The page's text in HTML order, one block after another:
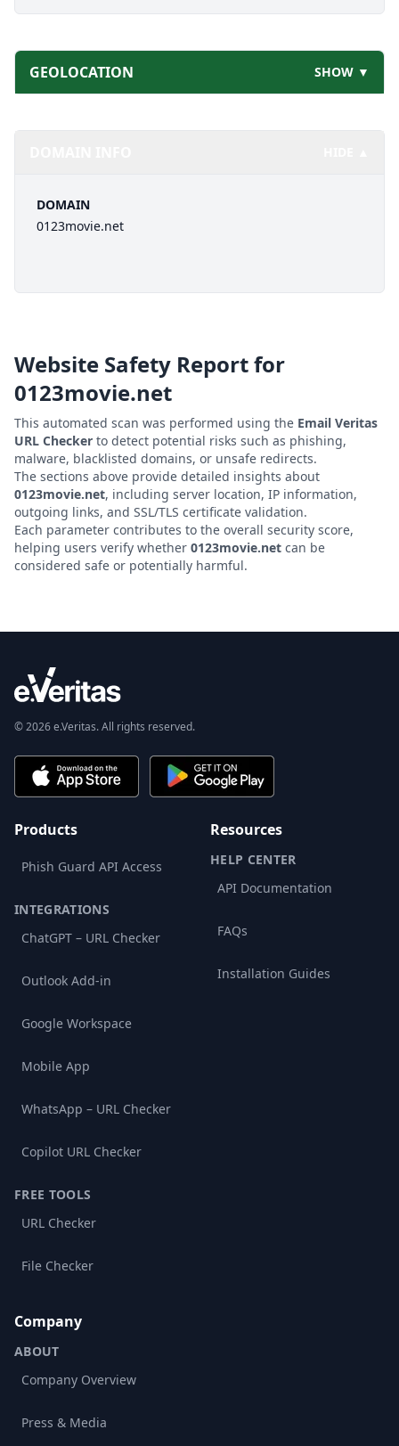
GEOLOCATION SHOW ▼
DOMAIN
0123movie.net
Website Safety Report for
0123movie.net
This automated scan was performed using the Email Veritas
URL Checker to detect potential risks such as phishing,
malware, blacklisted domains, or unsafe redirects.
The sections above provide detailed insights about
0123movie.net, including server location, IP information,
outgoing links, and SSL/TLS certificate validation.
Each parameter contributes to the overall security score,
helping users verify whether 0123movie.net can be
considered safe or potentially harmful.
© 2026 e.Veritas. All rights reserved.
Products
Phish Guard API Access
INTEGRATIONS
ChatGPT – URL Checker
Outlook Add-in
Google Workspace
Mobile App
WhatsApp – URL Checker
Copilot URL Checker
FREE TOOLS
URL Checker
File Checker
Resources
HELP CENTER
API Documentation
FAQs
Installation Guides
Company
ABOUT
Company Overview
Press & Media